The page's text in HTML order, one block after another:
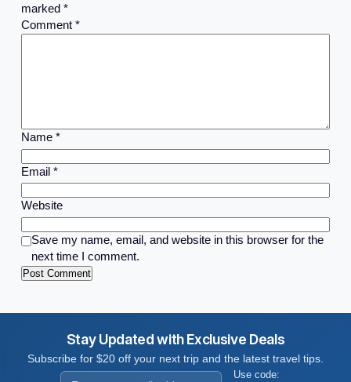
marked *
Comment *
Name *
Email *
Website
Save my name, email, and website in this browser for the
next time I comment.
Stay Updated with Exclusive Deals
Subscribe for $20 off your next trip and the latest travel tips.
Use code: